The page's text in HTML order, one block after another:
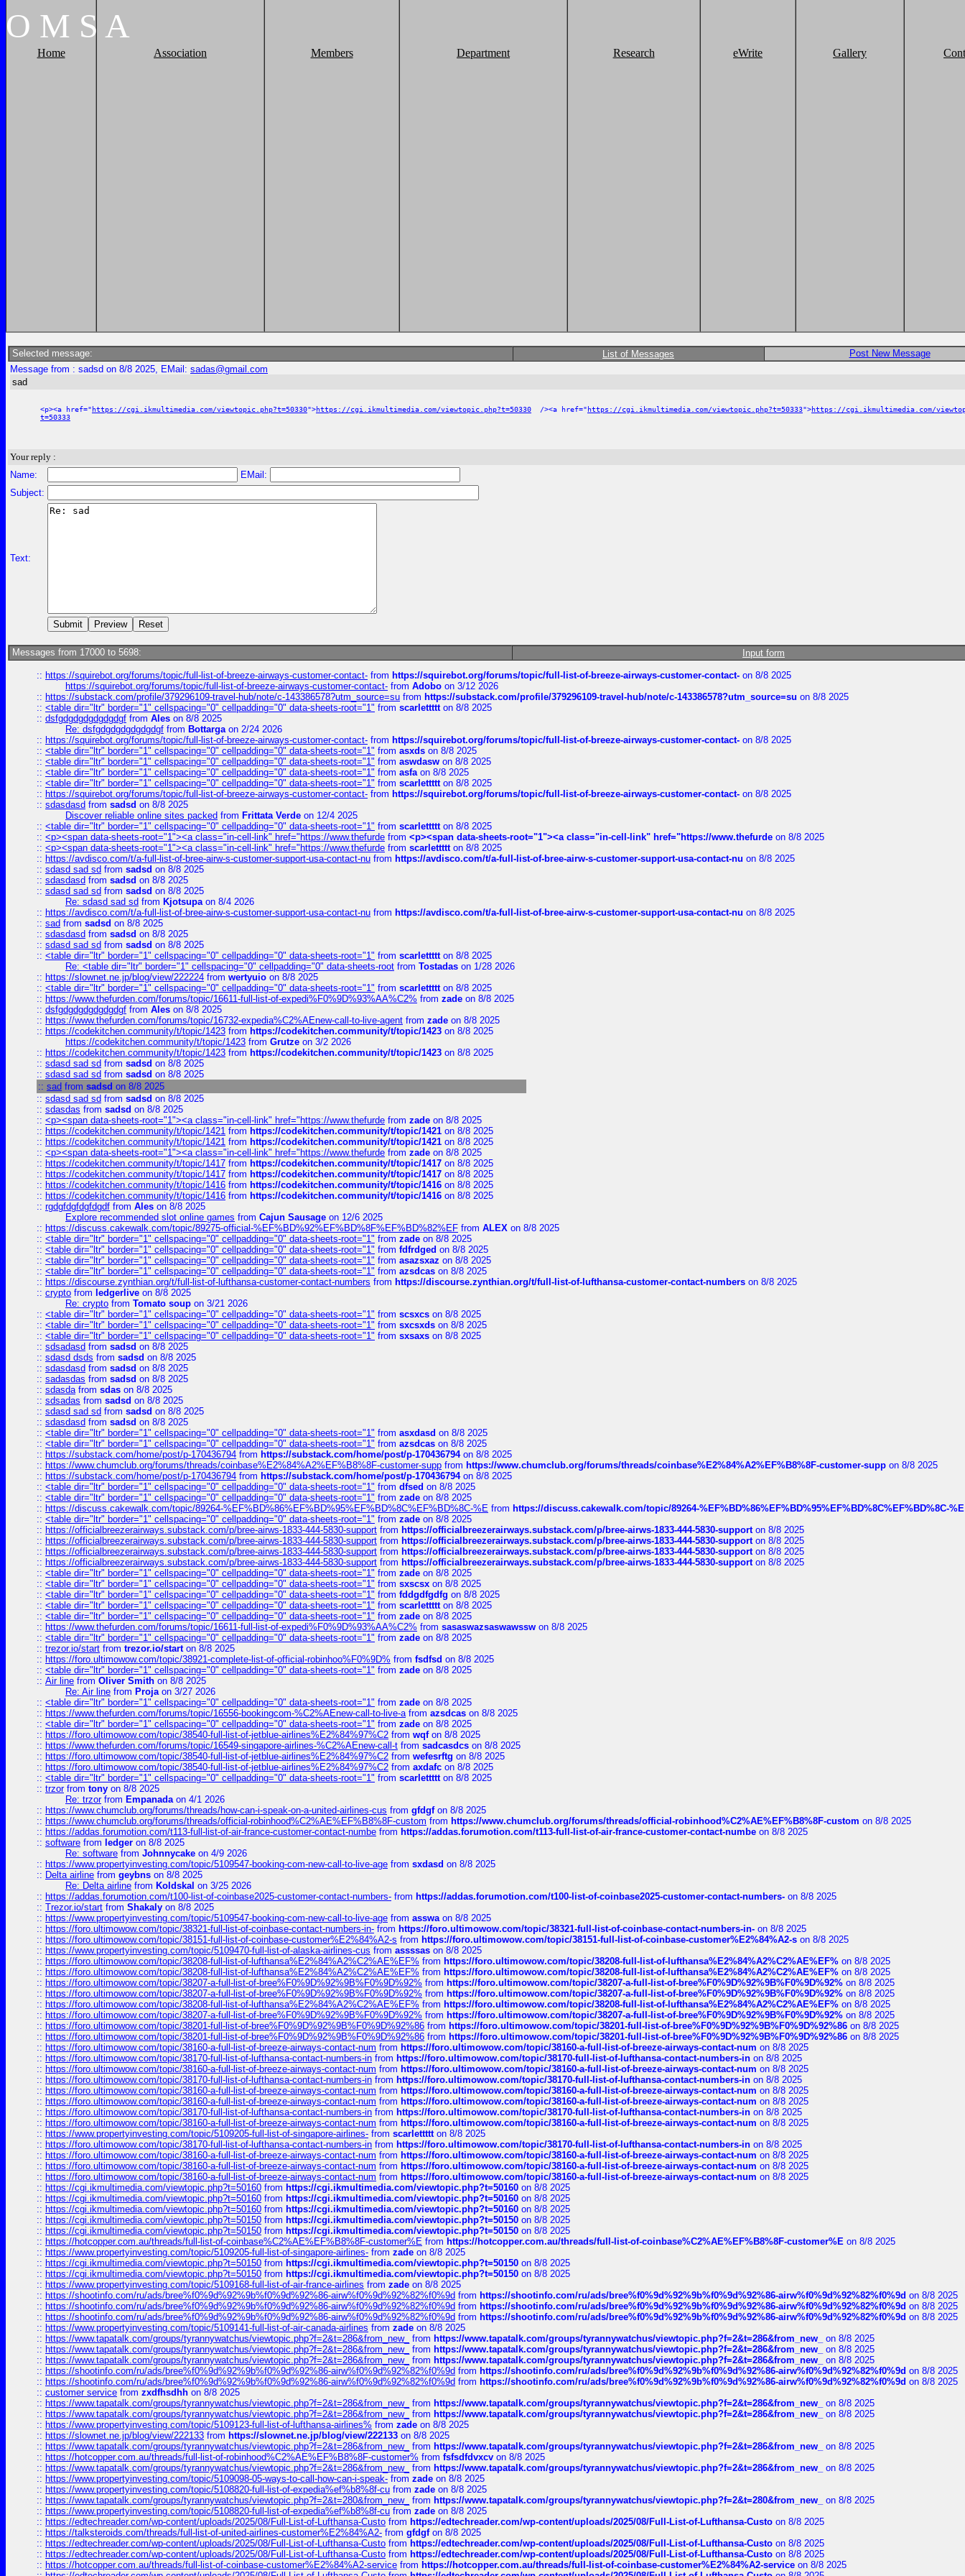
O M S A
Home Association Members Department Research eWrite Gallery
Selected message: List of Messages
Post New Message
Message from : sadsd on 8/8 2025, EMail: sadas@gmail.com
sad
<p><a href="https://cgi.ikmultimedia.com/viewtopic.php?t=50330">https://cgi.ikmultimedia.com/viewtopic.php?t=50330 /><a href="https://cgi.ikmultimedia.com/viewtopic.php?t=50333">https://cgi.ikmultimedia.com/
t=50333
Your reply :
Name:
EMail:
Subject:
Text:
Messages from 17000 to 5698: Input form
:: https://squirebot.org/forums/topic/full-list-of-breeze-airways-customer-contact- from https://squirebot.org/forums/topic/full-list-of-breeze-airways-customer-contact- on 8/8 2025
https://squirebot.org/forums/topic/full-list-of-breeze-airways-customer-contact- from Adobo on 3/12 2026
:: https://substack.com/profile/379296109-travel-hub/note/c-143386578?utm_source=su from https://substack.com/profile/379296109-travel-hub/note/c-143386578?utm_source=su on 8/8 2025
:: <table dir="ltr" border="1" cellspacing="0" cellpadding="0" data-sheets-root="1" from scarlettttton 8/8 2025
:: dsfgdgdgdgdgdgdgf from Ales on 8/8 2025
Re: dsfgdgdgdgdgdgdgf from Bottargaon 2/24 2026
:: https://squirebot.org/forums/topic/full-list-of-breeze-airways-customer-contact- from https://squirebot.org/forums/topic/full-list-of-breeze-airways-customer-contact- on 8/8 2025
:: <table dir="ltr" border="1" cellspacing="0" cellpadding="0" data-sheets-root="1" from asxds on 8/8 2025
:: <table dir="ltr" border="1" cellspacing="0" cellpadding="0" data-sheets-root="1" from aswdasw on 8/8 2025
:: <table dir="ltr" border="1" cellspacing="0" cellpadding="0" data-sheets-root="1" from asfaon 8/8 2025
:: <table dir="ltr" border="1" cellspacing="0" cellpadding="0" data-sheets-root="1" from scarlettttton 8/8 2025
:: https://squirebot.org/forums/topic/full-list-of-breeze-airways-customer-contact- from https://squirebot.org/forums/topic/full-list-of-breeze-airways-customer-contact- on 8/8 2025
:: sdasdasd from sadsd on 8/8 2025
Discover reliable online sites packed from Frittata Verde on 12/4 2025
:: <table dir="ltr" border="1" cellspacing="0" cellpadding="0" data-sheets-root="1" from scarlettttton 8/8 2025
:: <p><span data-sheets-root="1"><a class="in-cell-link" href="https://www.thefurde from <p><span data-sheets-root="1"><a class="in-cell-link" href="https://www.thefurde on 8/8 2025
:: <p><span data-sheets-root="1"><a class="in-cell-link" href="https://www.thefurde from scarlettttton 8/8 2025
:: https://avdisco.com/t/a-full-list-of-bree-airw-s-customer-support-usa-contact-nu from https://avdisco.com/t/a-full-list-of-bree-airw-s-customer-support-usa-contact-nu on 8/8 2025
:: sdasd sad sd from sadsd on 8/8 2025
:: sdasdasd from sadsd on 8/8 2025
:: sdasd sad sd from sadsd on 8/8 2025
Re: sdasd sad sd from Kjotsupaon 8/4 2026
:: https://avdisco.com/t/a-full-list-of-bree-airw-s-customer-support-usa-contact-nu from https://avdisco.com/t/a-full-list-of-bree-airw-s-customer-support-usa-contact-nu on 8/8 2025
:: sad from sadsd on 8/8 2025
:: sdasdasd from sadsd on 8/8 2025
:: sdasd sad sd from sadsd on 8/8 2025
:: <table dir="ltr" border="1" cellspacing="0" cellpadding="0" data-sheets-root="1" from scarlettttton 8/8 2025
Re: <table dir="ltr" border="1" cellspacing="0" cellpadding="0" data-sheets-root from Tostadas on 1/28 2026
:: https://slownet.ne.jp/blog/view/222224 from wertyuio on 8/8 2025
:: <table dir="ltr" border="1" cellspacing="0" cellpadding="0" data-sheets-root="1" from scarlettttton 8/8 2025
:: https://www.thefurden.com/forums/topic/16611-full-list-of-expedi%F0%9D%93%AA%C2% from zade on 8/8 2025
:: dsfgdgdgdgdgdgdgf from Ales on 8/8 2025
:: https://www.thefurden.com/forums/topic/16732-expedia%C2%AEnew-call-to-live-agent from zade on 8/8 2025
:: https://codekitchen.community/t/topic/1423 from https://codekitchen.community/t/topic/1423 on 8/8 2025
https://codekitchen.community/t/topic/1423 from Grutze on 3/2 2026
:: https://codekitchen.community/t/topic/1423 from https://codekitchen.community/t/topic/1423 on 8/8 2025
:: sdasd sad sd from sadsd on 8/8 2025
:: sdasd sad sd from sadsd on 8/8 2025
:: sad from sadsd on 8/8 2025
:: sdasd sad sd from sadsd on 8/8 2025
:: sdasdas from sadsd on 8/8 2025
:: <p><span data-sheets-root="1"><a class="in-cell-link" href="https://www.thefurde from zade on 8/8 2025
:: https://codekitchen.community/t/topic/1421 from https://codekitchen.community/t/topic/1421 on 8/8 2025
:: https://codekitchen.community/t/topic/1421 from https://codekitchen.community/t/topic/1421 on 8/8 2025
:: <p><span data-sheets-root="1"><a class="in-cell-link" href="https://www.thefurde from zade on 8/8 2025
:: https://codekitchen.community/t/topic/1417 from https://codekitchen.community/t/topic/1417 on 8/8 2025
:: https://codekitchen.community/t/topic/1417 from https://codekitchen.community/t/topic/1417 on 8/8 2025
:: https://codekitchen.community/t/topic/1416 from https://codekitchen.community/t/topic/1416 on 8/8 2025
:: https://codekitchen.community/t/topic/1416 from https://codekitchen.community/t/topic/1416 on 8/8 2025
:: rgdgfdgfdgfdgdf from Ales on 8/8 2025
Explore recommended slot online games from Cajun Sausage on 12/6 2025
:: https://discuss.cakewalk.com/topic/89275-official-%EF%BD%92%EF%BD%8F%EF%BD%82%EF from ALEX on 8/8 2025
:: <table dir="ltr" border="1" cellspacing="0" cellpadding="0" data-sheets-root="1" from zade on 8/8 2025
:: <table dir="ltr" border="1" cellspacing="0" cellpadding="0" data-sheets-root="1" from fdfrdged on 8/8 2025
:: <table dir="ltr" border="1" cellspacing="0" cellpadding="0" data-sheets-root="1" from asazsxaz on 8/8 2025
:: <table dir="ltr" border="1" cellspacing="0" cellpadding="0" data-sheets-root="1" from azsdcas on 8/8 2025
:: https://discourse.zynthian.org/t/full-list-of-lufthansa-customer-contact-numbers from https://discourse.zynthian.org/t/full-list-of-lufthansa-customer-contact-numbers on 8/8 2025
:: crypto from ledgerlive on 8/8 2025
Re: crypto from Tomato soup on 3/21 2026
:: <table dir="ltr" border="1" cellspacing="0" cellpadding="0" data-sheets-root="1" from scsxcs on 8/8 2025
:: <table dir="ltr" border="1" cellspacing="0" cellpadding="0" data-sheets-root="1" from sxcsxds on 8/8 2025
:: <table dir="ltr" border="1" cellspacing="0" cellpadding="0" data-sheets-root="1" from sxsaxs on 8/8 2025
:: sdsadasd from sadsd on 8/8 2025
:: sdasd dsds from sadsd on 8/8 2025
:: sdasdasd from sadsd on 8/8 2025
:: sadasdas from sadsd on 8/8 2025
:: sdasdafrom sdas on 8/8 2025
:: sdsadas from sadsd on 8/8 2025
:: sdasd sad sd from sadsd on 8/8 2025
:: sdasdasd from sadsd on 8/8 2025
:: <table dir="ltr" border="1" cellspacing="0" cellpadding="0" data-sheets-root="1" from asxdasd on 8/8 2025
:: <table dir="ltr" border="1" cellspacing="0" cellpadding="0" data-sheets-root="1" from azsdcas on 8/8 2025
:: https://substack.com/home/post/p-170436794 from https://substack.com/home/post/p-170436794on 8/8 2025
:: https://www.chumclub.org/forums/threads/coinbase%E2%84%A2%EF%B8%8F-customer-supp from https://www.chumclub.org/forums/threads/coinbase%E2%84%A2%EF%B8%8F-customer-supp on 8/8 2025
:: https://substack.com/home/post/p-170436794 from https://substack.com/home/post/p-170436794on 8/8 2025
:: <table dir="ltr" border="1" cellspacing="0" cellpadding="0" data-sheets-root="1" from dfsed on 8/8 2025
:: <table dir="ltr" border="1" cellspacing="0" cellpadding="0" data-sheets-root="1" from zade on 8/8 2025
:: https://discuss.cakewalk.com/topic/89264-%EF%BD%86%EF%BD%95%EF%BD%8C%EF%BD%8C-%E from https://discuss.cakewalk.com/topic/89264-%EF%BD%86%EF%BD%95%EF%BD%8C%EF%BD%8C-%E
:: <table dir="ltr" border="1" cellspacing="0" cellpadding="0" data-sheets-root="1" from zade on 8/8 2025
:: https://officialbreezerairways.substack.com/p/bree-airws-1833-444-5830-support from https://officialbreezerairways.substack.com/p/bree-airws-1833-444-5830-supporton 8/8 2025
:: https://officialbreezerairways.substack.com/p/bree-airws-1833-444-5830-support from https://officialbreezerairways.substack.com/p/bree-airws-1833-444-5830-supporton 8/8 2025
:: https://officialbreezerairways.substack.com/p/bree-airws-1833-444-5830-support from https://officialbreezerairways.substack.com/p/bree-airws-1833-444-5830-supporton 8/8 2025
:: https://officialbreezerairways.substack.com/p/bree-airws-1833-444-5830-support from https://officialbreezerairways.substack.com/p/bree-airws-1833-444-5830-supporton 8/8 2025
:: <table dir="ltr" border="1" cellspacing="0" cellpadding="0" data-sheets-root="1" from zade on 8/8 2025
:: <table dir="ltr" border="1" cellspacing="0" cellpadding="0" data-sheets-root="1" from sxscsx on 8/8 2025
:: <table dir="ltr" border="1" cellspacing="0" cellpadding="0" data-sheets-root="1" from fddgdfgdfg on 8/8 2025
:: <table dir="ltr" border="1" cellspacing="0" cellpadding="0" data-sheets-root="1" from scarlettttton 8/8 2025
:: <table dir="ltr" border="1" cellspacing="0" cellpadding="0" data-sheets-root="1" from zade on 8/8 2025
:: https://www.thefurden.com/forums/topic/16611-full-list-of-expedi%F0%9D%93%AA%C2% from sasaswazsaswawssw on 8/8 2025
:: <table dir="ltr" border="1" cellspacing="0" cellpadding="0" data-sheets-root="1" from zade on 8/8 2025
:: trezor.io/start from trezor.io/starton 8/8 2025
:: https://foro.ultimowow.com/topic/38921-complete-list-of-official-robinhoo%F0%9D% from fsdfsd on 8/8 2025
:: <table dir="ltr" border="1" cellspacing="0" cellpadding="0" data-sheets-root="1" from zade on 8/8 2025
:: Air line from Oliver Smith on 8/8 2025
Re: Air line from Projaon 3/27 2026
:: <table dir="ltr" border="1" cellspacing="0" cellpadding="0" data-sheets-root="1" from zade on 8/8 2025
:: https://www.thefurden.com/forums/topic/16556-bookingcom-%C2%AEnew-call-to-live-afrom azsdcas on 8/8 2025
:: <table dir="ltr" border="1" cellspacing="0" cellpadding="0" data-sheets-root="1" from zade on 8/8 2025
:: https://foro.ultimowow.com/topic/38540-full-list-of-jetblue-airlines%E2%84%97%C2 from wqfon 8/8 2025
:: https://www.thefurden.com/forums/topic/16549-singapore-airlines-%C2%AEnew-call-t from sadcasdcs on 8/8 2025
:: https://foro.ultimowow.com/topic/38540-full-list-of-jetblue-airlines%E2%84%97%C2 from wefesrftg on 8/8 2025
:: https://foro.ultimowow.com/topic/38540-full-list-of-jetblue-airlines%E2%84%97%C2 from axdafc on 8/8 2025
:: <table dir="ltr" border="1" cellspacing="0" cellpadding="0" data-sheets-root="1" from scarlettttton 8/8 2025
:: trzorfrom tony on 8/8 2025
Re: trzorfrom Empanadaon 4/1 2026
:: https://www.chumclub.org/forums/threads/how-can-i-speak-on-a-united-airlines-cus from gfdgfon 8/8 2025
:: https://www.chumclub.org/forums/threads/official-robinhood%C2%AE%EF%B8%8F-custom from https://www.chumclub.org/forums/threads/official-robinhood%C2%AE%EF%B8%8F-custom on 8/8 2025
:: https://addas.forumotion.com/t113-full-list-of-air-france-customer-contact-numbe from https://addas.forumotion.com/t113-full-list-of-air-france-customer-contact-numbe on 8/8 2025
:: software from ledger on 8/8 2025
Re: software from Johnnycake on 4/9 2026
:: https://www.propertyinvesting.com/topic/5109547-booking-com-new-call-to-live-age from sxdasd on 8/8 2025
:: Delta airline from geybns on 8/8 2025
Re: Delta airline from Koldskal on 3/25 2026
:: https://addas.forumotion.com/t100-list-of-coinbase2025-customer-contact-numbers- from https://addas.forumotion.com/t100-list-of-coinbase2025-customer-contact-numbers- on 8/8 2025
:: Trezor.io/start from Shakaly on 8/8 2025
:: https://www.propertyinvesting.com/topic/5109547-booking-com-new-call-to-live-age from asswaon 8/8 2025
:: https://foro.ultimowow.com/topic/38321-full-list-of-coinbase-contact-numbers-in- from https://foro.ultimowow.com/topic/38321-full-list-of-coinbase-contact-numbers-in- on 8/8 2025
:: https://foro.ultimowow.com/topic/38151-full-list-of-coinbase-customer%E2%84%A2-s from https://foro.ultimowow.com/topic/38151-full-list-of-coinbase-customer%E2%84%A2-s on 8/8 2025
:: https://www.propertyinvesting.com/topic/5109470-full-list-of-alaska-airlines-cus from assssas on 8/8 2025
:: https://foro.ultimowow.com/topic/38208-full-list-of-lufthansa%E2%84%A2%C2%AE%EF% from https://foro.ultimowow.com/topic/38208-full-list-of-lufthansa%E2%84%A2%C2%AE%EF% on 8/8 2025
:: https://foro.ultimowow.com/topic/38208-full-list-of-lufthansa%E2%84%A2%C2%AE%EF% from https://foro.ultimowow.com/topic/38208-full-list-of-lufthansa%E2%84%A2%C2%AE%EF% on 8/8 2025
:: https://foro.ultimowow.com/topic/38207-a-full-list-of-bree%F0%9D%92%9B%F0%9D%92% from https://foro.ultimowow.com/topic/38207-a-full-list-of-bree%F0%9D%92%9B%F0%9D%92% on 8/8 2025
:: https://foro.ultimowow.com/topic/38207-a-full-list-of-bree%F0%9D%92%9B%F0%9D%92% from https://foro.ultimowow.com/topic/38207-a-full-list-of-bree%F0%9D%92%9B%F0%9D%92% on 8/8 2025
:: https://foro.ultimowow.com/topic/38208-full-list-of-lufthansa%E2%84%A2%C2%AE%EF% from https://foro.ultimowow.com/topic/38208-full-list-of-lufthansa%E2%84%A2%C2%AE%EF% on 8/8 2025
:: https://foro.ultimowow.com/topic/38207-a-full-list-of-bree%F0%9D%92%9B%F0%9D%92% from https://foro.ultimowow.com/topic/38207-a-full-list-of-bree%F0%9D%92%9B%F0%9D%92% on 8/8 2025
:: https://foro.ultimowow.com/topic/38201-full-list-of-bree%F0%9D%92%9B%F0%9D%92%86 from https://foro.ultimowow.com/topic/38201-full-list-of-bree%F0%9D%92%9B%F0%9D%92%86 on 8/8 2025
:: https://foro.ultimowow.com/topic/38201-full-list-of-bree%F0%9D%92%9B%F0%9D%92%86 from https://foro.ultimowow.com/topic/38201-full-list-of-bree%F0%9D%92%9B%F0%9D%92%86 on 8/8 2025
:: https://foro.ultimowow.com/topic/38160-a-full-list-of-breeze-airways-contact-num from https://foro.ultimowow.com/topic/38160-a-full-list-of-breeze-airways-contact-num on 8/8 2025
:: https://foro.ultimowow.com/topic/38170-full-list-of-lufthansa-contact-numbers-in from https://foro.ultimowow.com/topic/38170-full-list-of-lufthansa-contact-numbers-in on 8/8 2025
:: https://foro.ultimowow.com/topic/38160-a-full-list-of-breeze-airways-contact-num from https://foro.ultimowow.com/topic/38160-a-full-list-of-breeze-airways-contact-num on 8/8 2025
:: https://foro.ultimowow.com/topic/38170-full-list-of-lufthansa-contact-numbers-in from https://foro.ultimowow.com/topic/38170-full-list-of-lufthansa-contact-numbers-in on 8/8 2025
:: https://foro.ultimowow.com/topic/38160-a-full-list-of-breeze-airways-contact-num from https://foro.ultimowow.com/topic/38160-a-full-list-of-breeze-airways-contact-num on 8/8 2025
:: https://foro.ultimowow.com/topic/38160-a-full-list-of-breeze-airways-contact-num from https://foro.ultimowow.com/topic/38160-a-full-list-of-breeze-airways-contact-num on 8/8 2025
:: https://foro.ultimowow.com/topic/38170-full-list-of-lufthansa-contact-numbers-in from https://foro.ultimowow.com/topic/38170-full-list-of-lufthansa-contact-numbers-in on 8/8 2025
:: https://foro.ultimowow.com/topic/38160-a-full-list-of-breeze-airways-contact-num from https://foro.ultimowow.com/topic/38160-a-full-list-of-breeze-airways-contact-num on 8/8 2025
:: https://www.propertyinvesting.com/topic/5109205-full-list-of-singapore-airlines- from scarlettttton 8/8 2025
:: https://foro.ultimowow.com/topic/38170-full-list-of-lufthansa-contact-numbers-in from https://foro.ultimowow.com/topic/38170-full-list-of-lufthansa-contact-numbers-in on 8/8 2025
:: https://foro.ultimowow.com/topic/38160-a-full-list-of-breeze-airways-contact-num from https://foro.ultimowow.com/topic/38160-a-full-list-of-breeze-airways-contact-num on 8/8 2025
:: https://foro.ultimowow.com/topic/38160-a-full-list-of-breeze-airways-contact-num from https://foro.ultimowow.com/topic/38160-a-full-list-of-breeze-airways-contact-num on 8/8 2025
:: https://foro.ultimowow.com/topic/38160-a-full-list-of-breeze-airways-contact-num from https://foro.ultimowow.com/topic/38160-a-full-list-of-breeze-airways-contact-num on 8/8 2025
:: https://cgi.ikmultimedia.com/viewtopic.php?t=50160 from https://cgi.ikmultimedia.com/viewtopic.php?t=50160 on 8/8 2025
:: https://cgi.ikmultimedia.com/viewtopic.php?t=50160 from https://cgi.ikmultimedia.com/viewtopic.php?t=50160 on 8/8 2025
:: https://cgi.ikmultimedia.com/viewtopic.php?t=50160 from https://cgi.ikmultimedia.com/viewtopic.php?t=50160 on 8/8 2025
:: https://cgi.ikmultimedia.com/viewtopic.php?t=50150 from https://cgi.ikmultimedia.com/viewtopic.php?t=50150 on 8/8 2025
:: https://cgi.ikmultimedia.com/viewtopic.php?t=50150 from https://cgi.ikmultimedia.com/viewtopic.php?t=50150 on 8/8 2025
:: https://hotcopper.com.au/threads/full-list-of-coinbase%C2%AE%EF%B8%8F-customer%E from https://hotcopper.com.au/threads/full-list-of-coinbase%C2%AE%EF%B8%8F-customer%E on 8/8 2025
:: https://www.propertyinvesting.com/topic/5109205-full-list-of-singapore-airlines- from zade on 8/8 2025
:: https://cgi.ikmultimedia.com/viewtopic.php?t=50150 from https://cgi.ikmultimedia.com/viewtopic.php?t=50150 on 8/8 2025
:: https://cgi.ikmultimedia.com/viewtopic.php?t=50150 from https://cgi.ikmultimedia.com/viewtopic.php?t=50150 on 8/8 2025
:: https://www.propertyinvesting.com/topic/5109168-full-list-of-air-france-airlines from zade on 8/8 2025
:: https://shootinfo.com/ru/ads/bree%f0%9d%92%9b%f0%9d%92%86-airw%f0%9d%92%82%f0%9d from https://shootinfo.com/ru/ads/bree%f0%9d%92%9b%f0%9d%92%86-airw%f0%9d%92%82%f0%9d on 8/8 2025
:: https://shootinfo.com/ru/ads/bree%f0%9d%92%9b%f0%9d%92%86-airw%f0%9d%92%82%f0%9d from https://shootinfo.com/ru/ads/bree%f0%9d%92%9b%f0%9d%92%86-airw%f0%9d%92%82%f0%9d on 8/8 2025
:: https://shootinfo.com/ru/ads/bree%f0%9d%92%9b%f0%9d%92%86-airw%f0%9d%92%82%f0%9d from https://shootinfo.com/ru/ads/bree%f0%9d%92%9b%f0%9d%92%86-airw%f0%9d%92%82%f0%9d on 8/8 2025
:: https://www.propertyinvesting.com/topic/5109141-full-list-of-air-canada-airlines from zade on 8/8 2025
:: https://www.tapatalk.com/groups/tyrannywatchus/viewtopic.php?f=2&t=286&from_new_ from https://www.tapatalk.com/groups/tyrannywatchus/viewtopic.php?f=2&t=286&from_new_
on 8/8 2025
:: https://www.tapatalk.com/groups/tyrannywatchus/viewtopic.php?f=2&t=286&from_new_ from https://www.tapatalk.com/groups/tyrannywatchus/viewtopic.php?f=2&t=286&from_new_
on 8/8 2025
:: https://www.tapatalk.com/groups/tyrannywatchus/viewtopic.php?f=2&t=286&from_new_ from https://www.tapatalk.com/groups/tyrannywatchus/viewtopic.php?f=2&t=286&from_new_
on 8/8 2025
:: https://shootinfo.com/ru/ads/bree%f0%9d%92%9b%f0%9d%92%86-airw%f0%9d%92%82%f0%9d from https://shootinfo.com/ru/ads/bree%f0%9d%92%9b%f0%9d%92%86-airw%f0%9d%92%82%f0%9d on 8/8 2025
:: https://shootinfo.com/ru/ads/bree%f0%9d%92%9b%f0%9d%92%86-airw%f0%9d%92%82%f0%9d from https://shootinfo.com/ru/ads/bree%f0%9d%92%9b%f0%9d%92%86-airw%f0%9d%92%82%f0%9d on 8/8 2025
:: customer service from zxdfhsdhh on 8/8 2025
:: https://www.tapatalk.com/groups/tyrannywatchus/viewtopic.php?f=2&t=286&from_new_ from https://www.tapatalk.com/groups/tyrannywatchus/viewtopic.php?f=2&t=286&from_new_
on 8/8 2025
:: https://www.tapatalk.com/groups/tyrannywatchus/viewtopic.php?f=2&t=286&from_new_ from https://www.tapatalk.com/groups/tyrannywatchus/viewtopic.php?f=2&t=286&from_new_
on 8/8 2025
:: https://www.propertyinvesting.com/topic/5109123-full-list-of-lufthansa-airlines% from zade on 8/8 2025
:: https://slownet.ne.jp/blog/view/222133 from https://slownet.ne.jp/blog/view/222133 on 8/8 2025
:: https://www.tapatalk.com/groups/tyrannywatchus/viewtopic.php?f=2&t=286&from_new_ from https://www.tapatalk.com/groups/tyrannywatchus/viewtopic.php?f=2&t=286&from_new_
on 8/8 2025
:: https://hotcopper.com.au/threads/full-list-of-robinhood%C2%AE%EF%B8%8F-customer% from fsfsdfdvxcv on 8/8 2025
:: https://www.tapatalk.com/groups/tyrannywatchus/viewtopic.php?f=2&t=286&from_new_ from https://www.tapatalk.com/groups/tyrannywatchus/viewtopic.php?f=2&t=286&from_new_
on 8/8 2025
:: https://www.propertyinvesting.com/topic/5109098-05-ways-to-call-how-can-i-speak- from zade on 8/8 2025
:: https://www.propertyinvesting.com/topic/5108820-full-list-of-expedia%ef%b8%8f-cu from zade on 8/8 2025
:: https://www.tapatalk.com/groups/tyrannywatchus/viewtopic.php?f=2&t=280&from_new_ from https://www.tapatalk.com/groups/tyrannywatchus/viewtopic.php?f=2&t=280&from_new_
on 8/8 2025
:: https://www.propertyinvesting.com/topic/5108820-full-list-of-expedia%ef%b8%8f-cu from zade on 8/8 2025
:: https://edtechreader.com/wp-content/uploads/2025/08/Full-List-of-Lufthansa-Custo from https://edtechreader.com/wp-content/uploads/2025/08/Full-List-of-Lufthansa-Custo on 8/8 2025
:: https://talksteroids.com/threads/full-list-of-united-airlines-customer%E2%84%A2- from gfdgfon 8/8 2025
:: https://edtechreader.com/wp-content/uploads/2025/08/Full-List-of-Lufthansa-Custo from https://edtechreader.com/wp-content/uploads/2025/08/Full-List-of-Lufthansa-Custo on 8/8 2025
:: https://edtechreader.com/wp-content/uploads/2025/08/Full-List-of-Lufthansa-Custo from https://edtechreader.com/wp-content/uploads/2025/08/Full-List-of-Lufthansa-Custo on 8/8 2025
:: https://hotcopper.com.au/threads/full-list-of-coinbase-customer%E2%84%A2-service from https://hotcopper.com.au/threads/full-list-of-coinbase-customer%E2%84%A2-service on 8/8 2025